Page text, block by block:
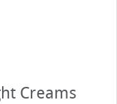
Creams